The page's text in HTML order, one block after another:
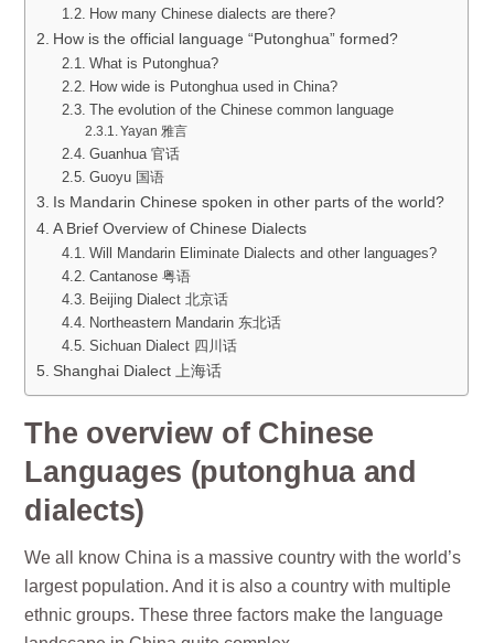
How many Chinese dialects are there?
How is the official language “Putonghua” formed?
What is Putonghua?
How wide is Putonghua used in China?
The evolution of the Chinese common language
Yayan 雅言
Guanhua 官话
Guoyu 国语
Is Mandarin Chinese spoken in other parts of the world?
A Brief Overview of Chinese Dialects
Will Mandarin Eliminate Dialects and other languages?
Cantanose 粤语
Beijing Dialect 北京话
Northeastern Mandarin 东北话
Sichuan Dialect 四川话
Shanghai Dialect 上海话
The overview of Chinese
Languages (putonghua and
dialects)
We all know China is a massive country with the world’s
largest population. And it is also a country with multiple
ethnic groups. These three factors make the language